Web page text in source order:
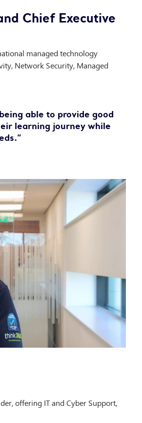
Chief Executive
managed technology
Network Security, Managed
able to provide good
learning journey while
offering IT and Cyber Support,